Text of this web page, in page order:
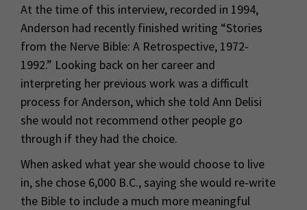
At the time of this interview, recorded in 1994,
Anderson had recently finished writing “Stories
from the Nerve Bible: A Retrospective, 1972-
1992.” Looking back on her career and
interpreting her previous work was a difficult
process for Anderson, which she told Ann Delisi
she would not recommend other people go
through if they had the choice.
When asked what year she would choose to live
in, she chose 6,000 B.C., saying she would re-write
the Bible to include a much more meaningful